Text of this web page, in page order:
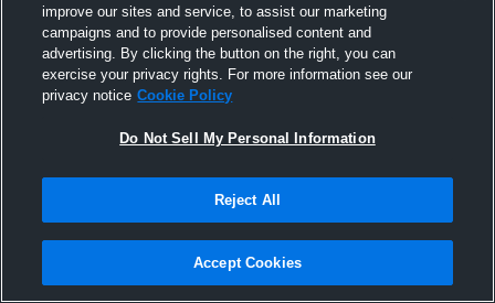
Joined Hudl
11 November 2015
improve our sites and service, to assist our marketing
campaigns and to provide personalised content and
advertising. By clicking the button on the right, you can
exercise your privacy rights. For more information see our
privacy notice Cookie Policy
Do Not Sell My Personal Information
Reject All
Accept Cookies